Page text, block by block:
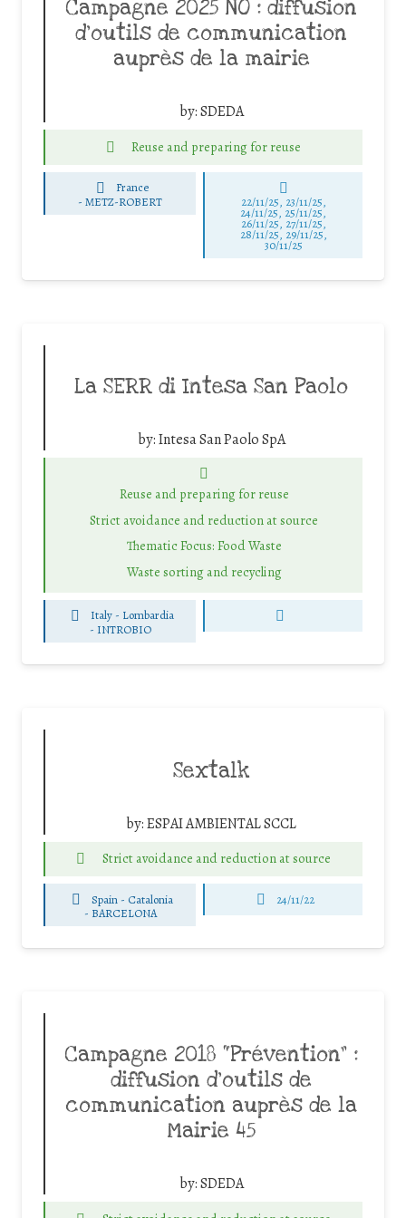
Campagne 2025 NO : diffusion
d’outils de communication
auprès de la mairie
by:SDEDA
Reuse and preparing for reuse
France
-METZ-ROBERT 22/11/25, 23/11/25,
24/11/25, 25/11/25,
26/11/25, 27/11/25,
28/11/25, 29/11/25,
30/11/25
La SERR di Intesa San Paolo
by:Intesa San Paolo SpA
Reuse and preparing for reuse
Strict avoidance and reduction at source
Thematic Focus: Food Waste
Waste sorting and recycling
Italy - Lombardia
- INTROBIO
Sextalk
by:ESPAI AMBIENTAL SCCL
Strict avoidance and reduction at source
Spain - Catalonia
- BARCELONA
24/11/22
Campagne 2018 “Prévention” :
diffusion d’outils de
communication auprès de la
Mairie 45
by:SDEDA